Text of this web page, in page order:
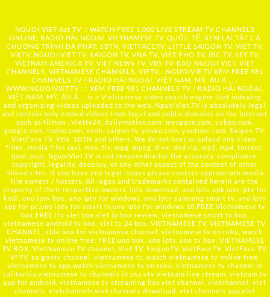
NGUOI VIET dot TV :: WATCH FREE 1,000 LIVE STREAM TV CHANNELS
ONLINE, RADIO HẢI NGOẠI, VIETNAMESE TV, QUỐC TẾ, XEM LẠI TẤT CẢ
CHƯƠNG TRÌNH ĐÃ PHÁT: SBTN, VIETFACETV, LITTLE SAIGON TV, VIET TV,
VIETV, NGUOI VIET TV, SAIGON TV, VNA TV, VIET PHO TV, IBC TV, SET TV,
VIETNAM AMERICA TV, VIET NEWS TV, VBS TV, BAO NGUOI VIET, VIET
CHANNELS, VIETNAMESE CHANNELS, VIETV,... NGUOIVIE.TV XEM FREE 981
CHANNELS TV / RADIO HẢI NGOẠI, VIỆT NAM, MỸ, ÂU Á …..
WWW.NGUOIVIET.TV ::: XEM FREE 981 CHANNELS TV / RADIO HẢI NGOẠI,
VIỆT NAM, MỸ, ÂU Á ….is a Vietnamese video search engine that indexing
and organizing videos uploaded to the web. NguoiViet.TV is absolutely legal
and contain only embed videos from legal and public domains on the Internet
such as filmon , Viettv24, dailymotion.com, myspace.com, yahoo.com,
google.com, tudou.com, veoh, saigon tv, youku.com, youtube.com, Saigon TV,
VietFace TV, VBS, SBTN and others. We do not host or upload any video,
films, media files (avi, mov, flv, mpg, mpeg, divx, dvd rip, mp3, mp4, torrent,
ipod, psp), NguoiViet.TV is not responsible for the accuracy, compliance,
copyright, legality, decency, or any other aspect of the content of other
linked sites. If you have any legal issues please contact appropriate media
file owners / hosters. All logos and trademarks contained herein are the
property of their respective owners. iptv download, uno iptv apk,uno iptv for
kodi, uno iptv box, uno iptv for windows, uno iptv samsung smart tv, uno iptv
app for pc,uno iptv for smart tv,uno iptv for windows 10,FREE Vietnamese tv
box,FREE itv viet box,viet ip box review, vietnamese smart tv box,
vietnamese android tv box, viet tv 24 box, VIETNAMESE TV, VIETNAMESE TV
CHANNEL, able box for vietnamese channel, vietnamese tv on roku, watch
vietnamese tv online free, FREE uno box, uno iptv, uno tv box, VIETNAMESE
TV BOX, VietNamese TV channel, Viet TV, SaigonTV, VietFaceTV, VietFace TV,
VFTV, saigontv channel, vietnamese tv, watch vietnamese tv online free,
vietnamese tv app,watch vietnamese tv on roku, vietnamese tv channel in
california,vietnamese tv channels in usa,vtv vietnam live stream, vietnam tv
app for android, vietnamese tv streaming box,viet channel, vietchannel, viet
channels, vietchannels,viet channels download, viet channels app,viet